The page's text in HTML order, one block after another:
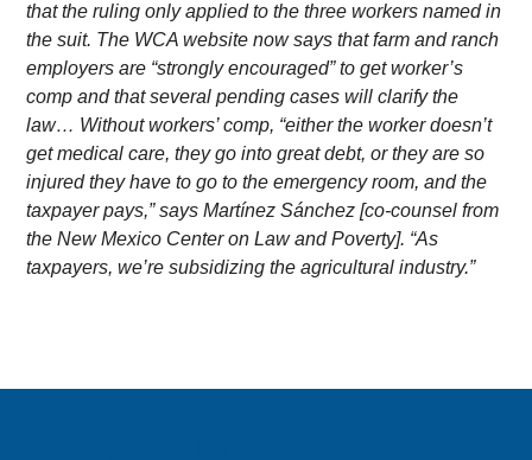
that the ruling only applied to the three workers named in
the suit. The WCA website now says that farm and ranch
employers are “strongly encouraged” to get worker’s
comp and that several pending cases will clarify the
law… Without workers’ comp, “either the worker doesn’t
get medical care, they go into great debt, or they are so
injured they have to go to the emergency room, and the
taxpayer pays,” says Martínez Sánchez [co-counsel from
the New Mexico Center on Law and Poverty]. “As
taxpayers, we’re subsidizing the agricultural industry.”